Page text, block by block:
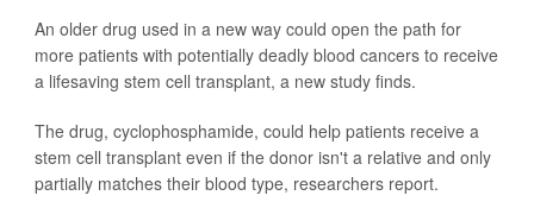
An older drug used in a new way could open the path for
more patients with potentially deadly blood cancers to receive
a lifesaving stem cell transplant, a new study finds.
The drug, cyclophosphamide, could help patients receive a
stem cell transplant even if the donor isn't a relative and only
partially matches their blood type, researchers report.